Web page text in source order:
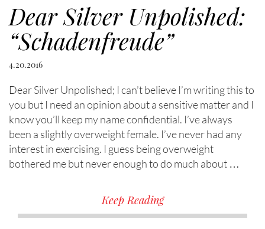
Dear Silver Unpolished:
“Schadenfreude”
4.20.2016
Dear Silver Unpolished; I can’t believe I’m writing this to
you but I need an opinion about a sensitive matter and I
know you’ll keep my name confidential. I’ve always
been a slightly overweight female. I’ve never had any
interest in exercising. I guess being overweight
bothered me but never enough to do much about …
Keep Reading